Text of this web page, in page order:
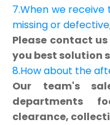
7.When we
missing or
Please contact
you best solution
8.How about the
Our team's
departments
clearance,